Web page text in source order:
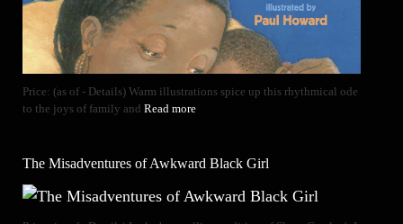
Price: (as of - Details) Warm illustrations spice up this rhythmical ode
to the joys of family and Read more
The Misadventures of Awkward Black Girl